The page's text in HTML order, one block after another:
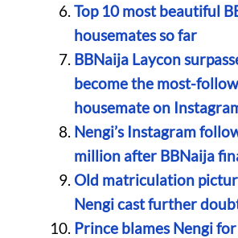
Top 10 most beautiful
housemates so far
BBNaija Laycon
become the most-
housemate on
Nengi’s Instagram
million after BBNaija
Old matriculation
Nengi cast further
Prince blames Nengi